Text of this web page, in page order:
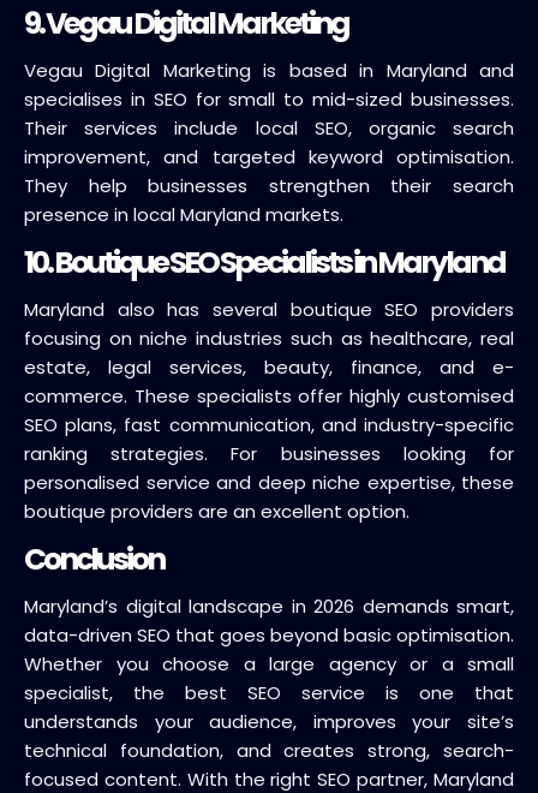
9. Vegau Digital Marketing
Vegau Digital Marketing is based in Maryland and
specialises in SEO for small to mid-sized businesses.
Their services include local SEO, organic search
improvement, and targeted keyword optimisation.
They help businesses strengthen their search
presence in local Maryland markets.
10. Boutique SEO Specialists in Maryland
Maryland also has several boutique SEO providers
focusing on niche industries such as healthcare, real
estate, legal services, beauty, finance, and e-
commerce. These specialists offer highly customised
SEO plans, fast communication, and industry-specific
ranking strategies. For businesses looking for
personalised service and deep niche expertise, these
boutique providers are an excellent option.
Conclusion
Maryland’s digital landscape in 2026 demands smart,
data-driven SEO that goes beyond basic optimisation.
Whether you choose a large agency or a small
specialist, the best SEO service is one that
understands your audience, improves your site’s
technical foundation, and creates strong, search-
focused content. With the right SEO partner, Maryland